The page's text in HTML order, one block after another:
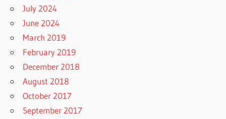
July 2024
June 2024
March 2019
February 2019
December 2018
August 2018
October 2017
September 2017